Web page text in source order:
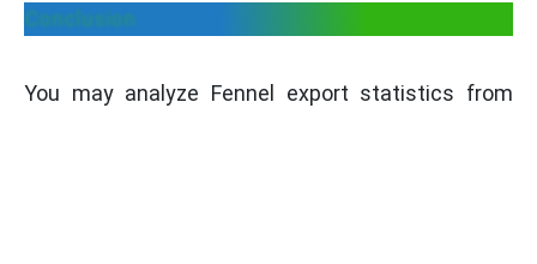
Conclusion
You may analyze Fennel export statistics from